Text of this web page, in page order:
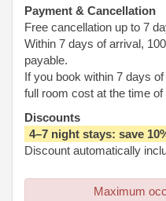
Payment & Cancellation
Free cancellation up to 7
Within 7 days of arrival,
payable.
If you book within 7 days
full room cost at the time of
Discounts
4–7 night stays: save
Discount automatically
Maximum